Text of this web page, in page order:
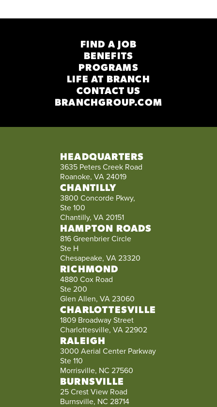
FIND A JOB
BENEFITS
PROGRAMS
LIFE AT BRANCH
CONTACT US
BRANCHGROUP.COM
HEADQUARTERS
3635 Peters Creek Road
Roanoke, VA 24019
CHANTILLY
3800 Concorde Pkwy,
Ste 100
Chantilly, VA 20151
HAMPTON ROADS
816 Greenbrier Circle
Ste H
Chesapeake, VA 23320
RICHMOND
4880 Cox Road
Ste 200
Glen Allen, VA 23060
CHARLOTTESVILLE
1809 Broadway Street
Charlottesville, VA 22902
RALEIGH
3000 Aerial Center Parkway
Ste 110
Morrisville, NC 27560
BURNSVILLE
25 Crest View Road
Burnsville, NC 28714